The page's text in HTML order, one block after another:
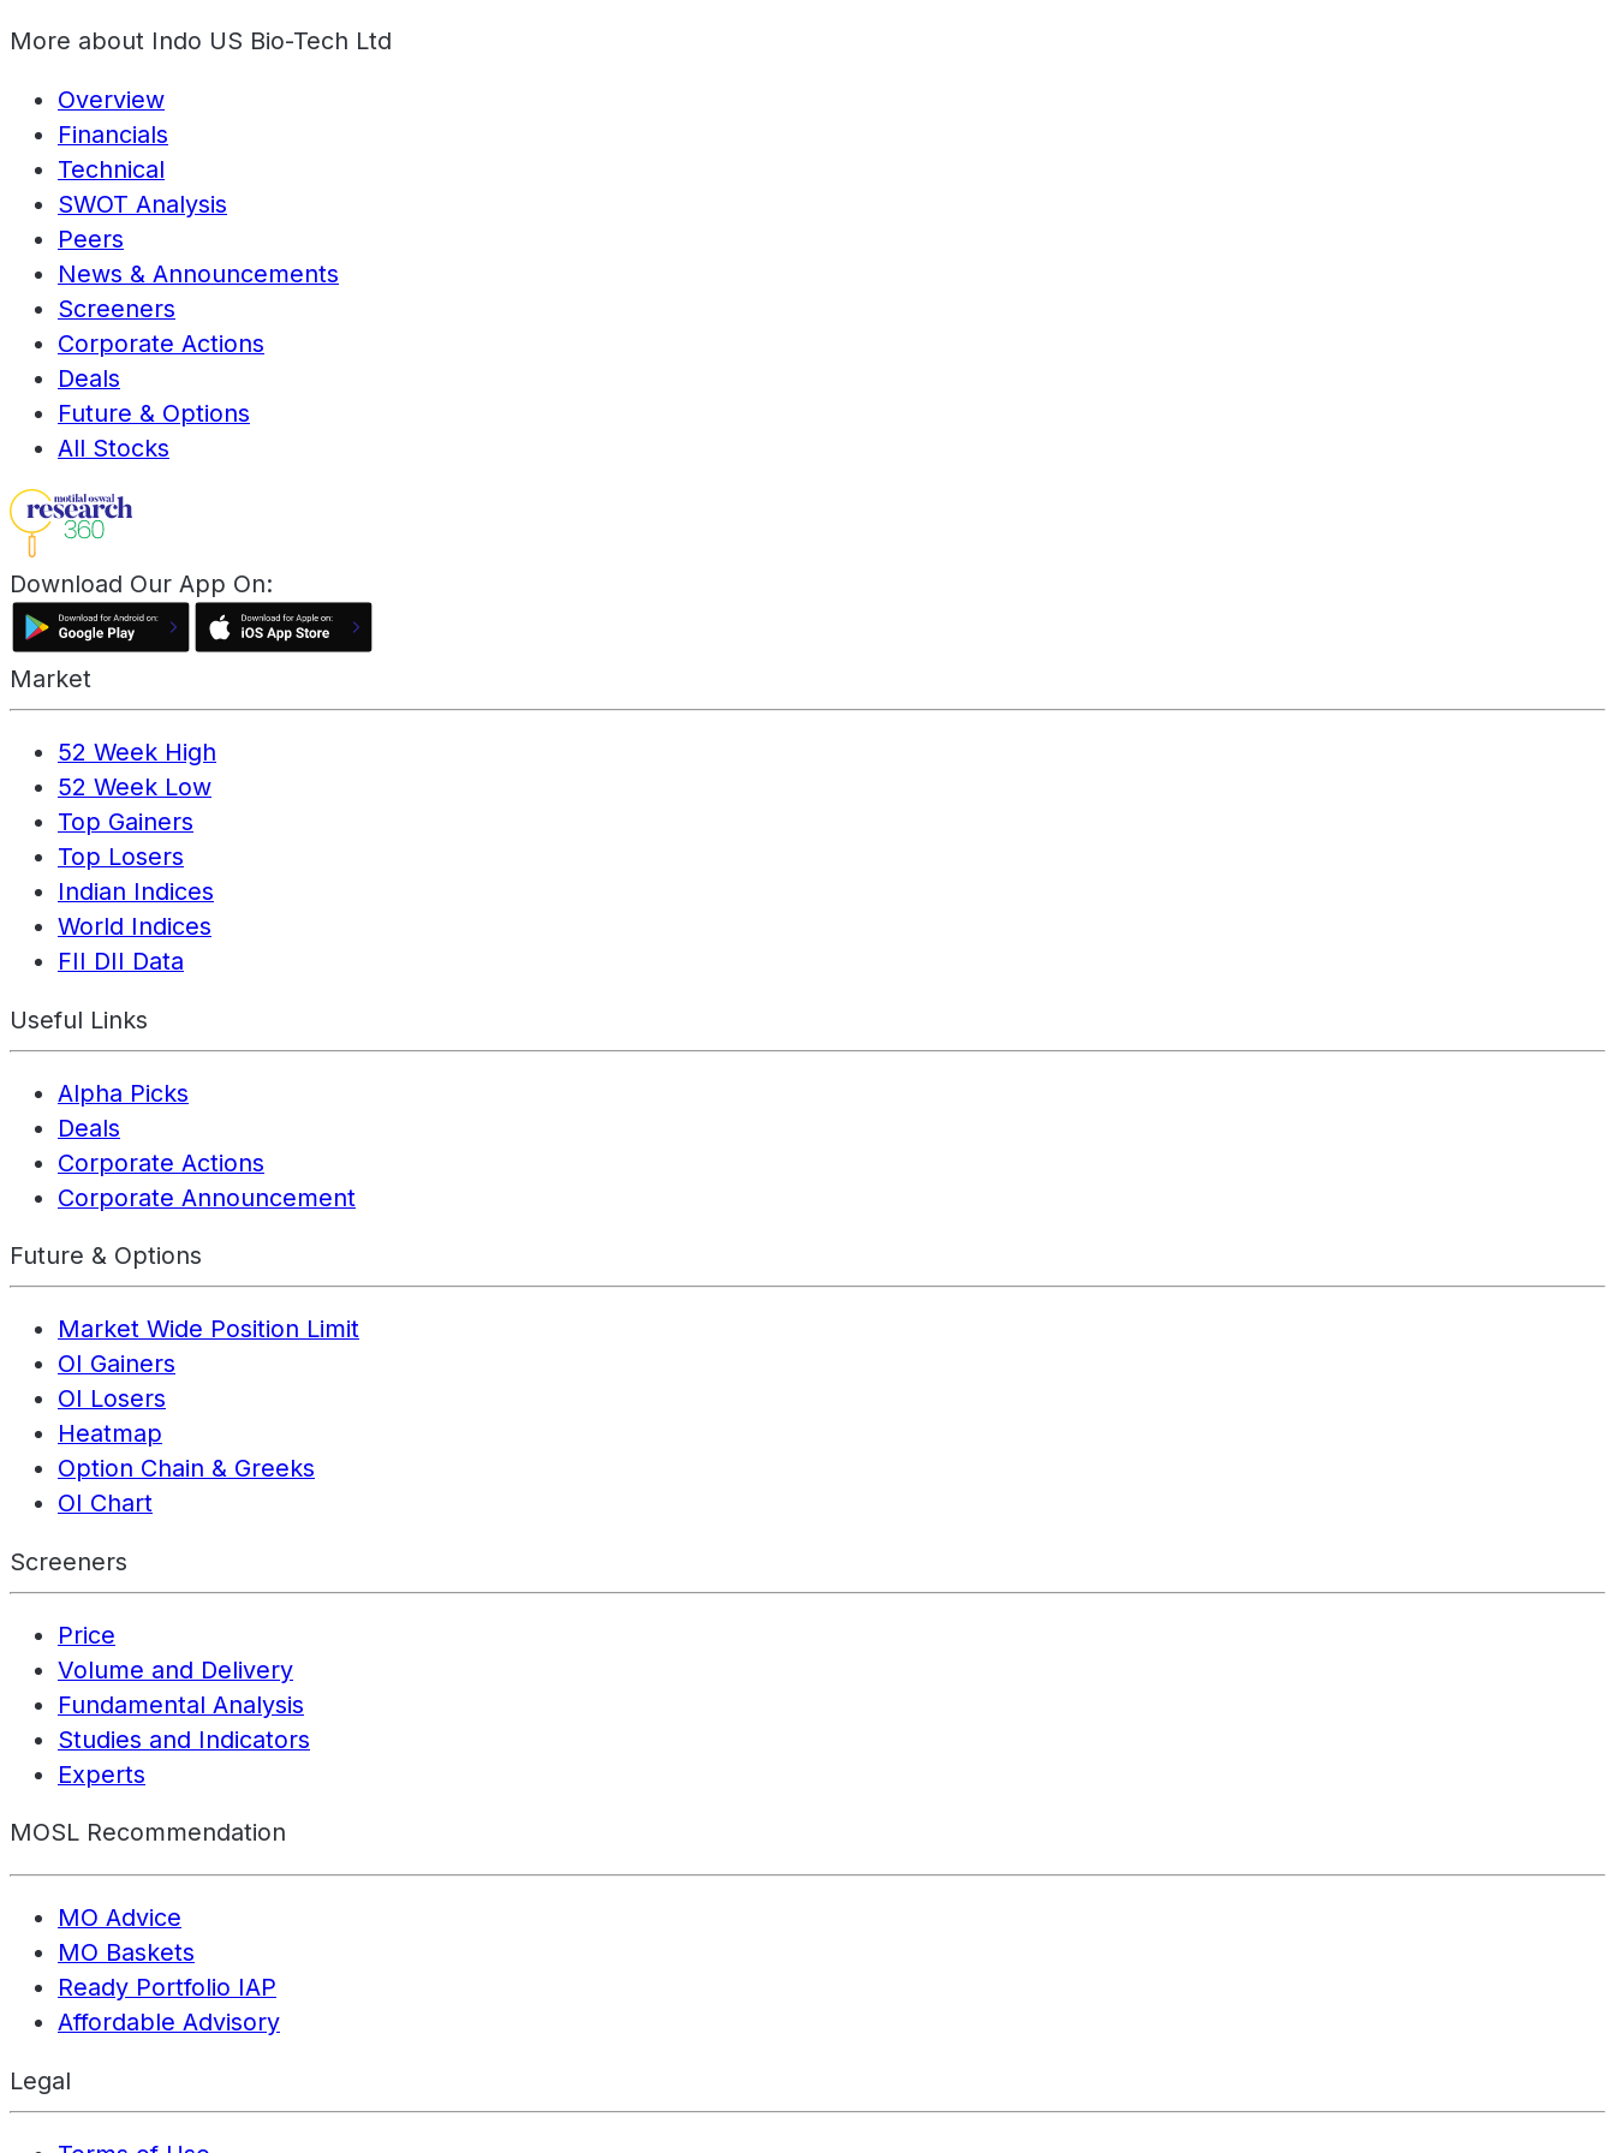
More about Indo US Bio-Tech Ltd
Overview
Financials
Technical
SWOT Analysis
Peers
News & Announcements
Screeners
Corporate Actions
Deals
Future & Options
All Stocks
Download Our App On:
Market
52 Week High
52 Week Low
Top Gainers
Top Losers
Indian Indices
World Indices
FII DII Data
Useful Links
Alpha Picks
Deals
Corporate Actions
Corporate Announcement
Future & Options
Market Wide Position Limit
OI Gainers
OI Losers
Heatmap
Option Chain & Greeks
OI Chart
Screeners
Price
Volume and Delivery
Fundamental Analysis
Studies and Indicators
Experts
MOSL Recommendation
MO Advice
MO Baskets
Ready Portfolio IAP
Affordable Advisory
Legal